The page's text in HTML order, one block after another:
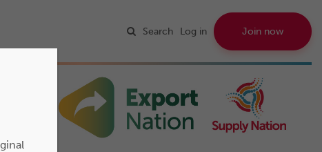
Search Log in Join now